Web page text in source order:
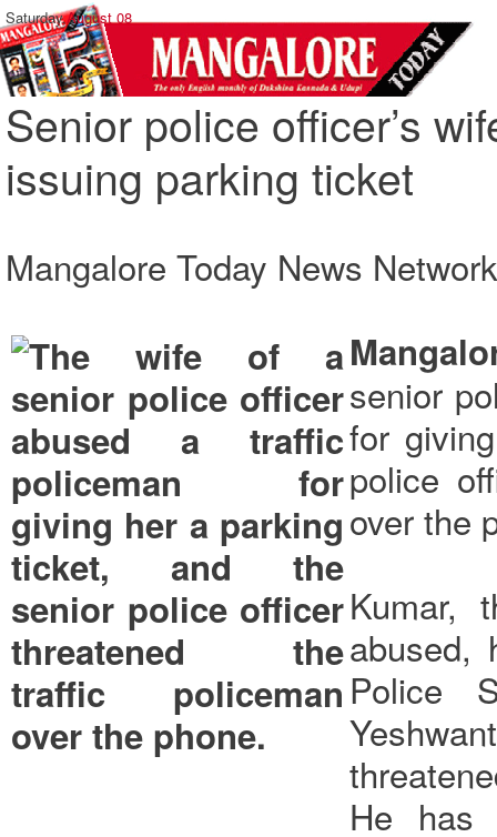
Saturday,August 08
Senior police officer’s
issuing parking ticket
Mangalore Today News Network
senior
for
police
over the
Kumar,
abused,
Police
He has